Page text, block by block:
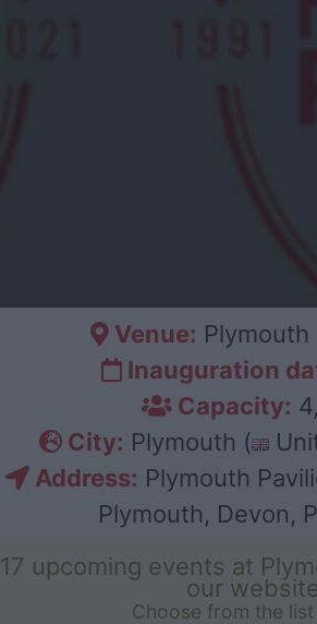
Venue: Plymouth
Inauguration
Capacity:
City: Plymouth (
Address: Plymouth
Plymouth, Devon,
17 upcoming events at
our
Choose from the